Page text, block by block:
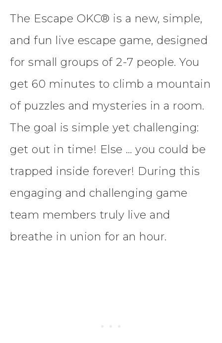
The Escape OKC® is a new, simple,
and fun live escape game, designed
for small groups of 2-7 people. You
get 60 minutes to climb a mountain
of puzzles and mysteries in a room.
The goal is simple yet challenging:
get out in time! Else … you could be
trapped inside forever! During this
engaging and challenging game
team members truly live and
breathe in union for an hour.